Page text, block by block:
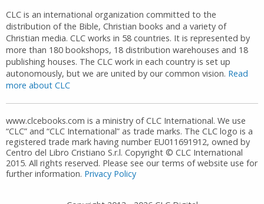
CLC is an international organization committed to the
distribution of the Bible, Christian books and a variety of
Christian media. CLC works in 58 countries. It is represented by
more than 180 bookshops, 18 distribution warehouses and 18
publishing houses. The CLC work in each country is set up
autonomously, but we are united by our common vision. Read
more about CLC
www.clcebooks.com is a ministry of CLC International. We use
“CLC” and “CLC International” as trade marks. The CLC logo is a
registered trade mark having number EU011691912, owned by
Centro del Libro Cristiano S.r.l. Copyright © CLC International
2015. All rights reserved. Please see our terms of website use for
further information. Privacy Policy